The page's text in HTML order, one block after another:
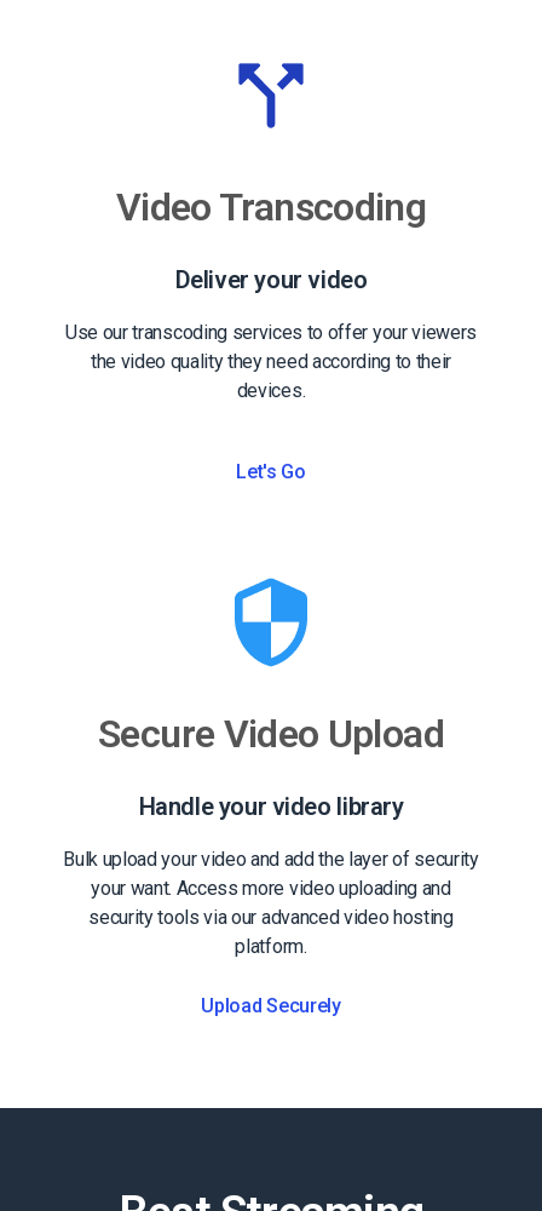
Video Transcoding
Deliver your video
Use our transcoding services to offer your viewers
the video quality they need according to their
devices.
Let's Go
Secure Video Upload
Handle your video library
Bulk upload your video and add the layer of security
your want. Access more video uploading and
security tools via our advanced video hosting
platform.
Upload Securely